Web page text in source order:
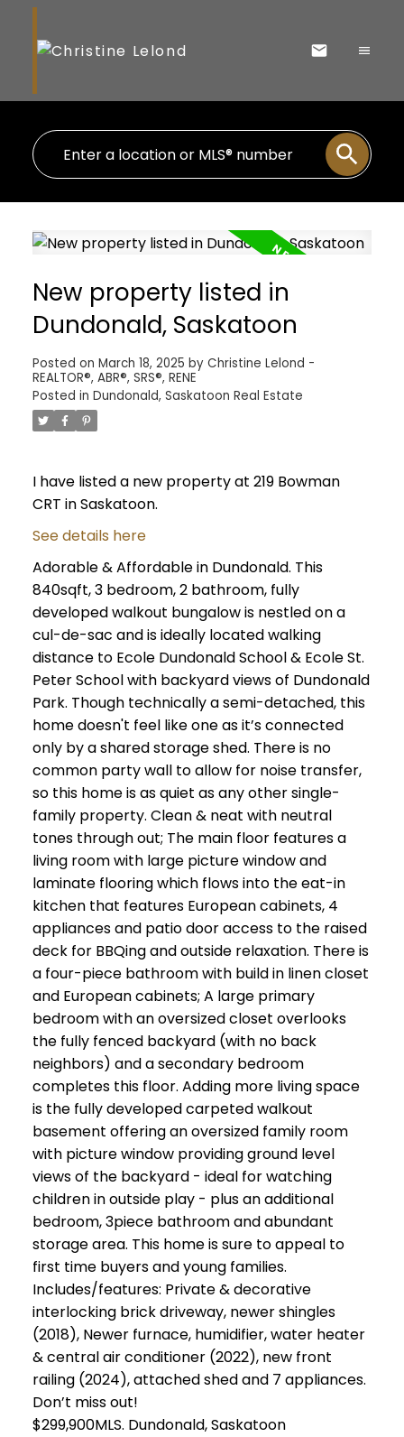
New property listed in
Dundonald, Saskatoon
Posted on March 18, 2025 by Christine Lelond -
REALTOR®, ABR®, SRS®, RENE
Posted in Dundonald, Saskatoon Real Estate
I have listed a new property at 219 Bowman
CRT in Saskatoon.
See details here
Adorable & Affordable in Dundonald. This
840sqft, 3 bedroom, 2 bathroom, fully
developed walkout bungalow is nestled on a
cul-de-sac and is ideally located walking
distance to Ecole Dundonald School & Ecole St.
Peter School with backyard views of Dundonald
Park. Though technically a semi-detached, this
home doesn't feel like one as it’s connected
only by a shared storage shed. There is no
common party wall to allow for noise transfer,
so this home is as quiet as any other single-
family property. Clean & neat with neutral
tones through out; The main floor features a
living room with large picture window and
laminate flooring which flows into the eat-in
kitchen that features European cabinets, 4
appliances and patio door access to the raised
deck for BBQing and outside relaxation. There is
a four-piece bathroom with build in linen closet
and European cabinets; A large primary
bedroom with an oversized closet overlooks
the fully fenced backyard (with no back
neighbors) and a secondary bedroom
completes this floor. Adding more living space
is the fully developed carpeted walkout
basement offering an oversized family room
with picture window providing ground level
views of the backyard - ideal for watching
children in outside play - plus an additional
bedroom, 3piece bathroom and abundant
storage area. This home is sure to appeal to
first time buyers and young families.
Includes/features: Private & decorative
interlocking brick driveway, newer shingles
(2018), Newer furnace, humidifier, water heater
& central air conditioner (2022), new front
railing (2024), attached shed and 7 appliances.
Don’t miss out!
$299,900MLS. Dundonald, Saskatoon